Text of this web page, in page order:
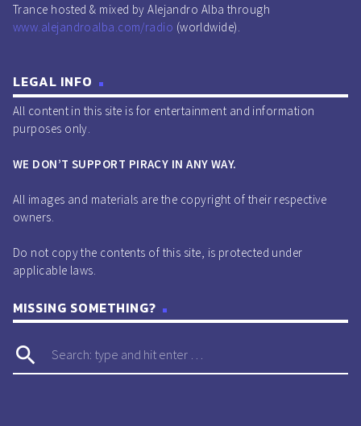
Trance hosted & mixed by Alejandro Alba through
www.alejandroalba.com/radio (worldwide).
LEGAL INFO
All content in this site is for entertainment and information
purposes only.
WE DON’T SUPPORT PIRACY IN ANY WAY.
All images and materials are the copyright of their respective
owners.
Do not copy the contents of this site, is protected under
applicable laws.
MISSING SOMETHING?
search